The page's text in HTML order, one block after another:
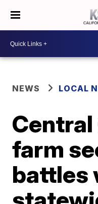
NEWS LOCAL
farm
battles